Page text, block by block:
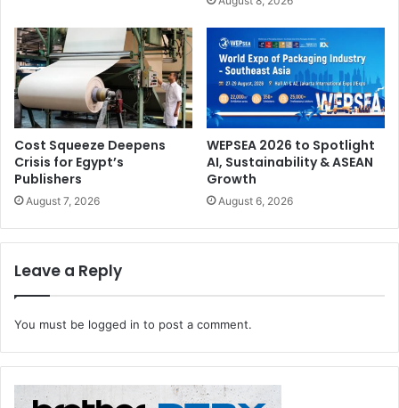
role of surfaces and materials in shaping sensory
experience and perceived value. ‘Digitalise’ analyses the
evolution of production processes, customisation, and the
integration between physical and digital. Finally, ‘Activate’
investigateshow print is evolving into a technology
capable of enabling new functions, behaviours, and
possibilities for materials.
Cost Squeeze Deepens
Crisis for Egypt’s
Publishers
August 7, 2026
WEPSEA 2026 to Spotlight
AI, Sustainability & ASEAN
Growth
August 6, 2026
Leave a Reply
You must be logged in to post a comment.